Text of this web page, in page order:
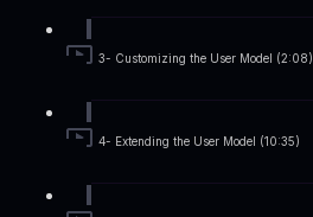
3- Customizing the User Model (2:08)
4- Extending the User Model (10:35)